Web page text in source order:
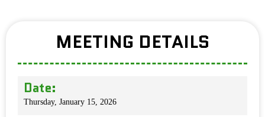
MEETING DETAILS
Date:
Thursday, January 15, 2026